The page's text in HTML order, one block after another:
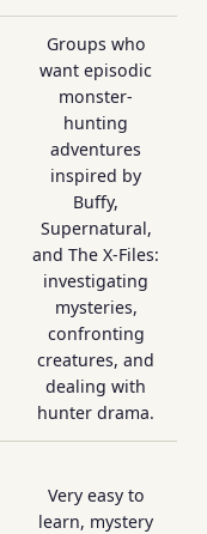
Groups who
want episodic
monster-
hunting
adventures
inspired by
Buffy,
Supernatural,
and The X-Files:
investigating
mysteries,
confronting
creatures, and
dealing with
hunter drama.
Very easy to
learn, mystery